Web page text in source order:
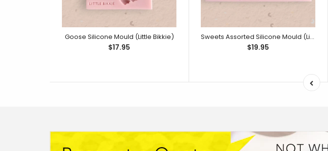
Goose Silicone Mould (Little Bikkie)
$17.95
Sweets Assorted Silicone Mould (Little Bikkie)
$19.95